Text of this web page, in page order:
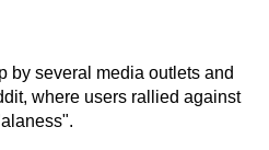
by several media outlets and
where users rallied against